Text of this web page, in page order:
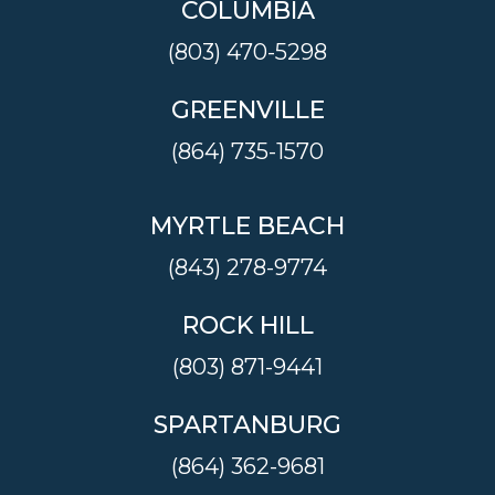
COLUMBIA
(803) 470-5298
GREENVILLE
(864) 735-1570
MYRTLE BEACH
(843) 278-9774
ROCK HILL
(803) 871-9441
SPARTANBURG
(864) 362-9681